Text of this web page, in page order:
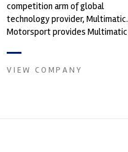
competition arm of global
technology provider, Multimatic.
Motorsport provides Multimatic
develop...
VIEW COMPANY